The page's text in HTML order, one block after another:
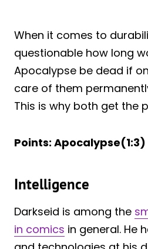
When it comes to
questionable how long
Apocalypse be dead if
care of them
This is why both get the
Points:
Intelligence
Darkseid is among the
in comics in general. He